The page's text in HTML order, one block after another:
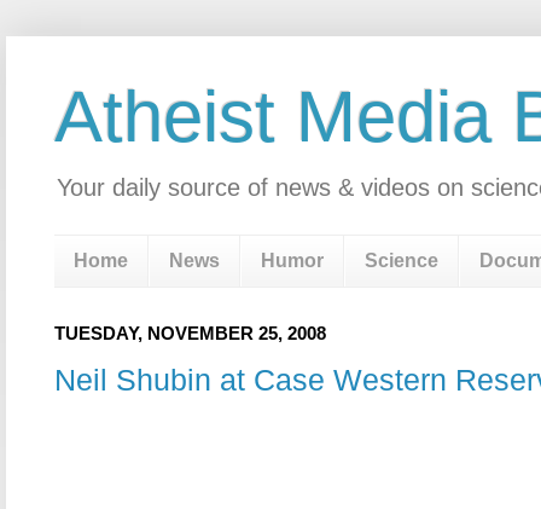
Atheist Media
Your daily source of news & videos on
Home News Humor Science
TUESDAY, NOVEMBER 25, 2008
Neil Shubin at Case Western